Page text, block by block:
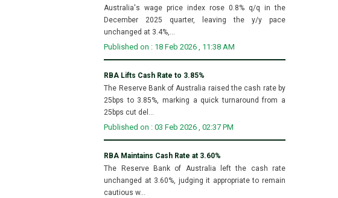
Australia's wage price index rose 0.8% q/q in the
December 2025 quarter, leaving the y/y pace
unchanged at 3.4%,...
Published on : 18 Feb 2026 , 11:38 AM
RBA Lifts Cash Rate to 3.85%
The Reserve Bank of Australia raised the cash rate by
25bps to 3.85%, marking a quick turnaround from a
25bps cut del...
Published on : 03 Feb 2026 , 02:37 PM
RBA Maintains Cash Rate at 3.60%
The Reserve Bank of Australia left the cash rate
unchanged at 3.60%, judging it appropriate to remain
cautious w...